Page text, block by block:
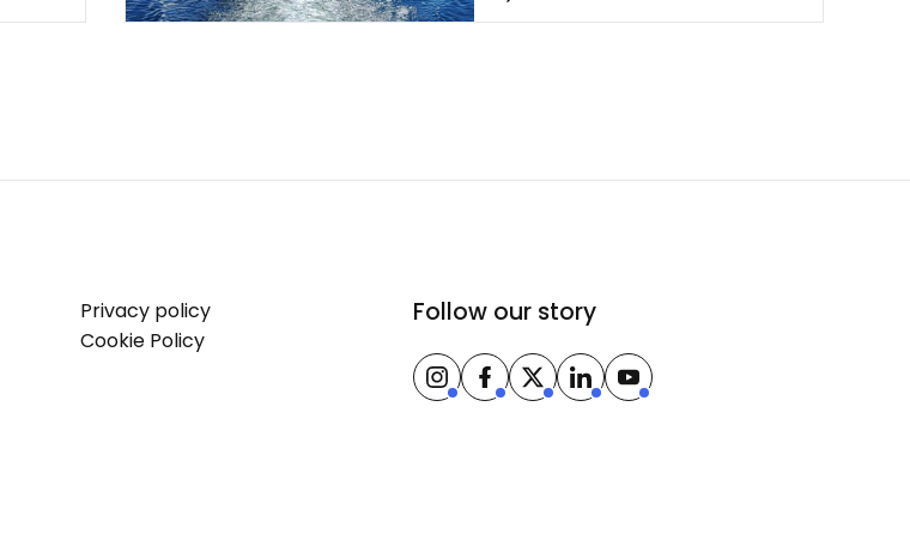
Privacy policy
Cookie Policy
Follow our story